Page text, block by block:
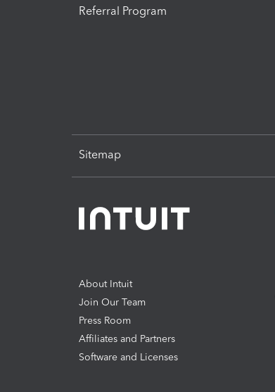
Referral Program
Sitemap
About Intuit
Join Our Team
Press Room
Affiliates and Partners
Software and Licenses